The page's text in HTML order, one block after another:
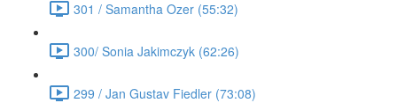
301 / Samantha Ozer (55:32)
300/ Sonia Jakimczyk (62:26)
299 / Jan Gustav Fiedler (73:08)